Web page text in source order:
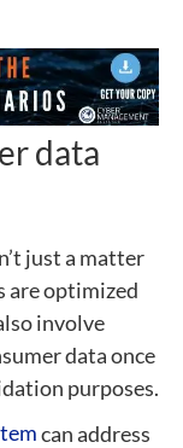
data
just a matter
are optimized
involve
data once
purposes.
can address